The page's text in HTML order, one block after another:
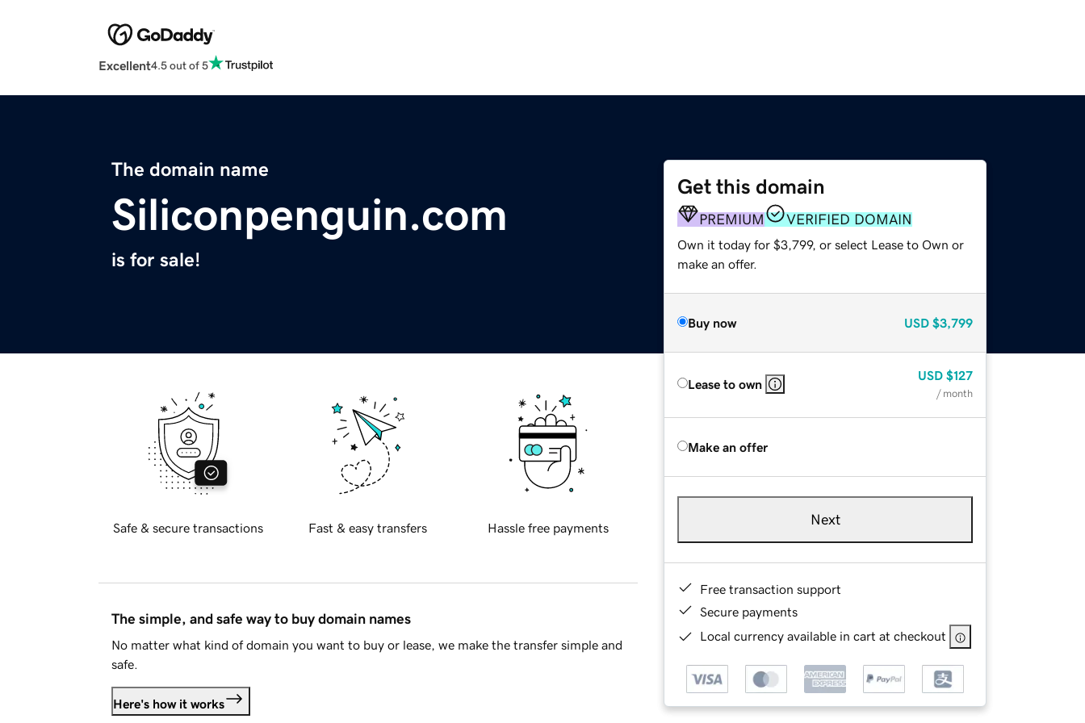
Excellent4.5 out of 5
The domain name
Siliconpenguin.com
is for sale!
Get this domain
PREMIUM VERIFIED DOMAIN
Own it today for $3,799, or select Lease to Own or
make an offer.
Buy now USD $3,799
Lease to own
USD $127
/ month
Make an offer
Next
Free transaction support
Secure payments
Local currency available in cart at checkout
Safe & secure transactions Fast & easy transfers Hassle free payments
The simple, and safe way to buy domain names
No matter what kind of domain you want to buy or lease, we make the transfer simple and
safe.
Here's how it works